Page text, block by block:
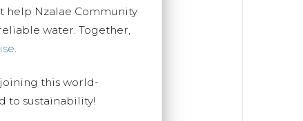
help Nzalae Community
water. Together,
this world-
to sustainability!